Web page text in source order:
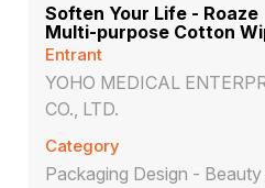
Soften Your Life - Roaze
Multi-purpose Cotton
Entrant
YOHO MEDICAL
CO., LTD.
Category
Packaging Design - Beauty